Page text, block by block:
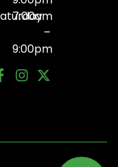
7:00am
–
9:00pm